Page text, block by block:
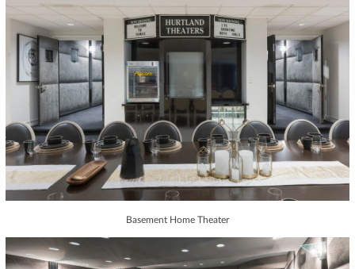
Basement Home Theater